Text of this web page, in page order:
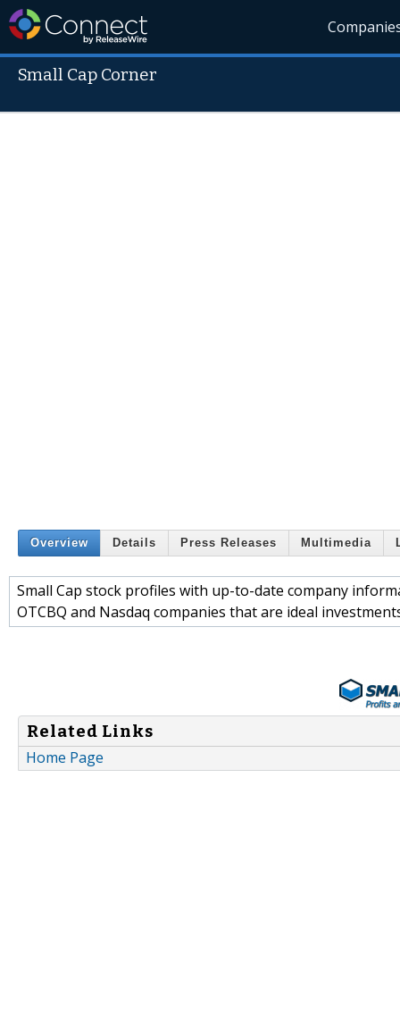
Small Cap Corner
Overview Details Press Releases Multimedia
Small Cap stock profiles with up-to-date company
OTCBQ and Nasdaq companies that are ideal
Related Links
Home Page